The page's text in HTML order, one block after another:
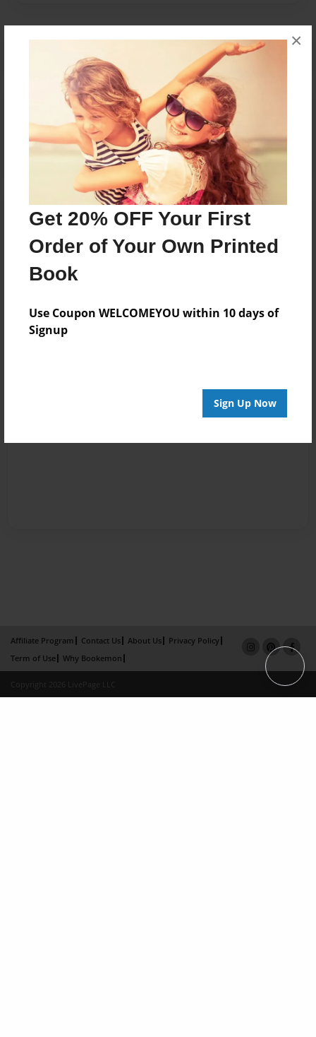
Get 20% OFF Your First
Order of Your Own Printed
Book
Use Coupon WELCOMEYOU within 10 days of
Signup
Sign Up Now
×
Reader's Comments
Log inorcreate an account to add a comment.
Affiliate Program Contact Us About Us
Privacy Policy
Term of Use
Why Bookemon
Copyright 2026 LivePage LLC